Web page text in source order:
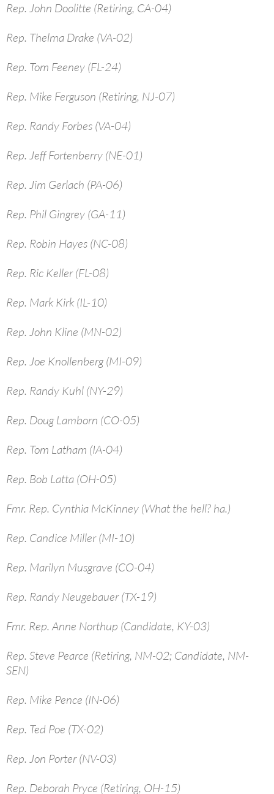
Rep. John Doolitte (Retiring, CA-04)
Rep. Thelma Drake (VA-02)
Rep. Tom Feeney (FL-24)
Rep. Mike Ferguson (Retiring, NJ-07)
Rep. Randy Forbes (VA-04)
Rep. Jeff Fortenberry (NE-01)
Rep. Jim Gerlach (PA-06)
Rep. Phil Gingrey (GA-11)
Rep. Robin Hayes (NC-08)
Rep. Ric Keller (FL-08)
Rep. Mark Kirk (IL-10)
Rep. John Kline (MN-02)
Rep. Joe Knollenberg (MI-09)
Rep. Randy Kuhl (NY-29)
Rep. Doug Lamborn (CO-05)
Rep. Tom Latham (IA-04)
Rep. Bob Latta (OH-05)
Fmr. Rep. Cynthia McKinney (What the hell? ha.)
Rep. Candice Miller (MI-10)
Rep. Marilyn Musgrave (CO-04)
Rep. Randy Neugebauer (TX-19)
Fmr. Rep. Anne Northup (Candidate, KY-03)
Rep. Steve Pearce (Retiring, NM-02; Candidate, NM-
SEN)
Rep. Mike Pence (IN-06)
Rep. Ted Poe (TX-02)
Rep. Jon Porter (NV-03)
Rep. Deborah Pryce (Retiring, OH-15)